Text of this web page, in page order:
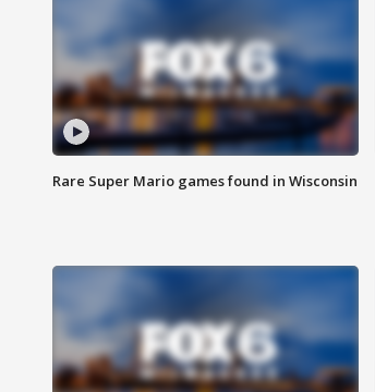
Rare Super Mario games found in Wisconsin